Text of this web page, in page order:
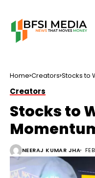
Home Creators Stocks to
Creators
Stocks to
NEERAJ KUMAR JHA